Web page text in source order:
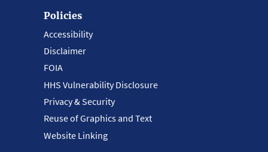
Policies
Accessibility
Disclaimer
FOIA
HHS Vulnerability Disclosure
Privacy & Security
Reuse of Graphics and Text
Website Linking